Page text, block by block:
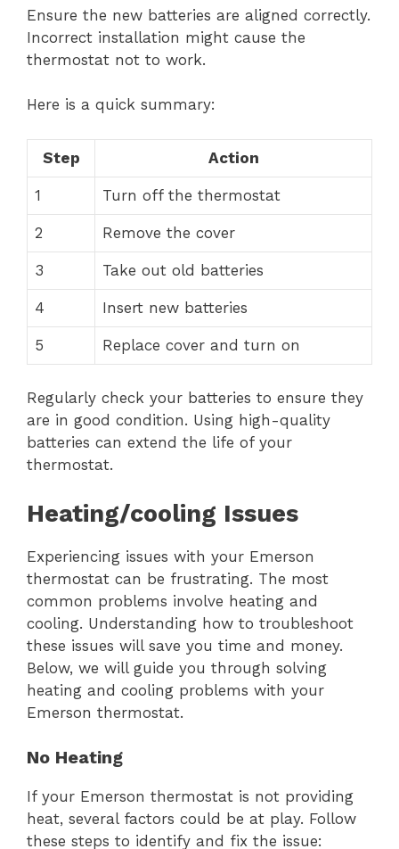
Ensure the new batteries are aligned correctly.
Incorrect installation might cause the
thermostat not to work.
Here is a quick summary:
Step Action
1 Turn off the thermostat
2 Remove the cover
3 Take out old batteries
4 Insert new batteries
5 Replace cover and turn on
Regularly check your batteries to ensure they
are in good condition. Using high-quality
batteries can extend the life of your
thermostat.
Heating/cooling Issues
Experiencing issues with your Emerson
thermostat can be frustrating. The most
common problems involve heating and
cooling. Understanding how to troubleshoot
these issues will save you time and money.
Below, we will guide you through solving
heating and cooling problems with your
Emerson thermostat.
No Heating
If your Emerson thermostat is not providing
heat, several factors could be at play. Follow
these steps to identify and fix the issue: